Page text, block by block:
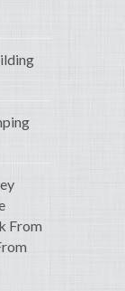
From